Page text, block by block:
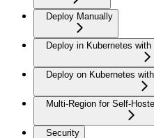
Deploy Manually
Deploy in Kubernetes
Deploy on Kubernetes
Multi-Region for Self-
Security